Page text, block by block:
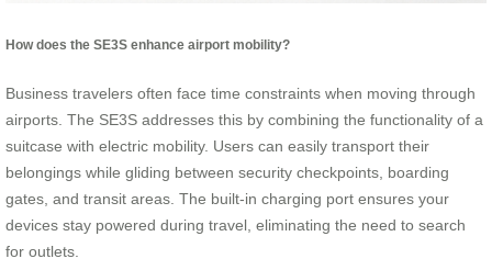
How does the SE3S enhance airport mobility?
Business travelers often face time constraints when moving through
airports. The SE3S addresses this by combining the functionality of a
suitcase with electric mobility. Users can easily transport their
belongings while gliding between security checkpoints, boarding
gates, and transit areas. The built-in charging port ensures your
devices stay powered during travel, eliminating the need to search
for outlets.